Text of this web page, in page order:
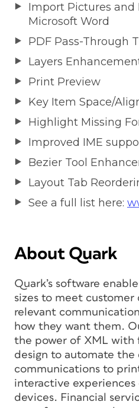
Import Pictures and
Microsoft Word
PDF Pass-Through
Layers
Print Preview
Key Item Space/
Highlight Missing
Improved IME
Bezier Tool
Layout Tab
See a full list here:
About Quark
Quark’s software
sizes to meet customer
relevant
how they want them.
the power of XML with
design to automate
communications to
interactive
devices. Financial